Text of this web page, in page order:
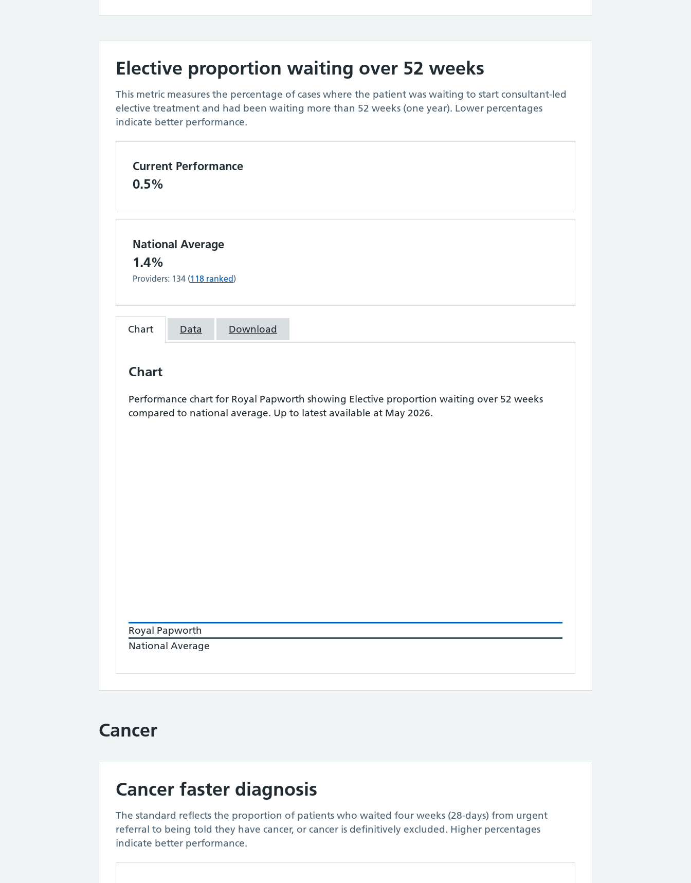
Elective proportion waiting over 52 weeks
This metric measures the percentage of cases where the patient was waiting to start consultant-led
elective treatment and had been waiting more than 52 weeks (one year). Lower percentages
indicate better performance.
Current Performance
0.5%
National Average
1.4%
Providers: 134 (118 ranked)
Chart Data Download
Chart
Performance chart for Royal Papworth showing Elective proportion waiting over 52 weeks
compared to national average. Up to latest available at May 2026.
Royal Papworth
National Average
Cancer
Cancer faster diagnosis
The standard reflects the proportion of patients who waited four weeks (28-days) from urgent
referral to being told they have cancer, or cancer is definitively excluded. Higher percentages
indicate better performance.